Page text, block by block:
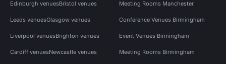
Edinburgh venuesBristol venues
Leeds venuesGlasgow venues
Liverpool venuesBrighton venues
Cardiff venuesNewcastle venues
Meeting Rooms Manchester
Conference Venues Birmingham
Event Venues Birmingham
Meeting Rooms Birmingham